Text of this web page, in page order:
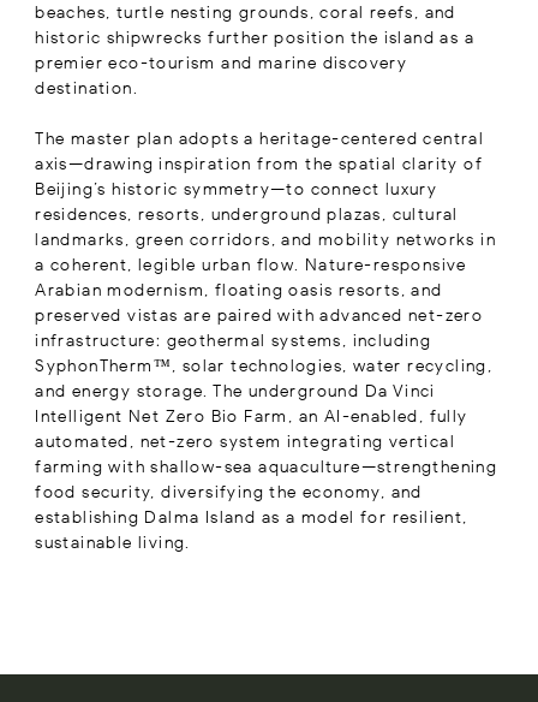
beaches, turtle nesting grounds, coral reefs, and
historic shipwrecks further position the island as a
premier eco-tourism and marine discovery
destination.
The master plan adopts a heritage-centered central
axis—drawing inspiration from the spatial clarity of
Beijing’s historic symmetry—to connect luxury
residences, resorts, underground plazas, cultural
landmarks, green corridors, and mobility networks in
a coherent, legible urban flow. Nature-responsive
Arabian modernism, floating oasis resorts, and
preserved vistas are paired with advanced net-zero
infrastructure: geothermal systems, including
SyphonTherm™, solar technologies, water recycling,
and energy storage. The underground Da Vinci
Intelligent Net Zero Bio Farm, an AI-enabled, fully
automated, net-zero system integrating vertical
farming with shallow-sea aquaculture—strengthening
food security, diversifying the economy, and
establishing Dalma Island as a model for resilient,
sustainable living.